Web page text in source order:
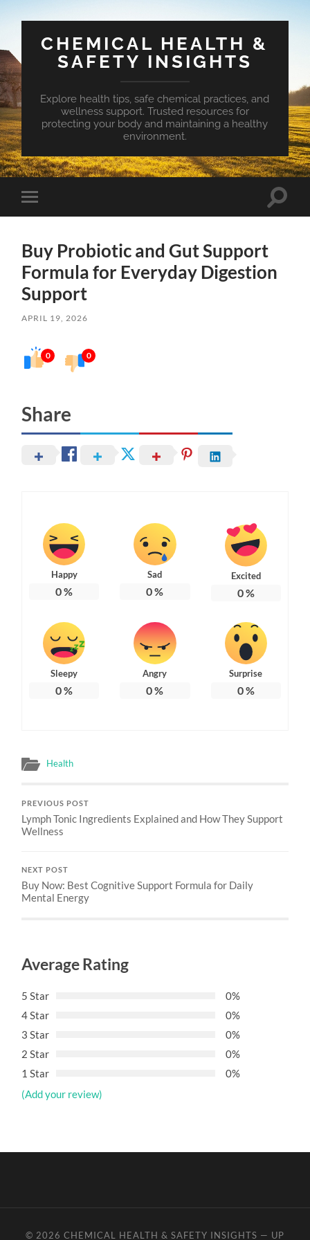
CHEMICAL HEALTH &
SAFETY INSIGHTS
Explore health tips, safe chemical practices, and
wellness support. Trusted resources for
protecting your body and maintaining a healthy
environment.
Toggle
mobile
Toggle
Buy Probiotic and Gut Support
Formula for Everyday Digestion
Support
APRIL 19, 2026
0 0
Share
Happy
0%
Sad
0%
Excited
0%
Sleepy
0%
Angry
0%
Surprise
0%
Health
PREVIOUS POST
Lymph Tonic Ingredients Explained and How They Support
Wellness
NEXT POST
Buy Now: Best Cognitive Support Formula for Daily
Mental Energy
Average Rating
5 Star
0%
4 Star
0%
3 Star
0%
2 Star
0%
1 Star
0%
(Add your review)
© 2026 CHEMICAL HEALTH & SAFETY INSIGHTS — UP